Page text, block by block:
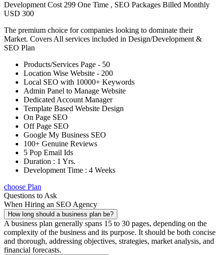
Development Cost 299 One Time , SEO Packages Billed Monthly
USD 300
The premium choice for companies looking to dominate their
Market. Covers All services included in Design/Development &
SEO Plan
Products/Services Page - 50
Location Wise Website - 200
Local SEO with 10000+ Keywords
Admin Panel to Manage Website
Dedicated Account Manager
Template Based Website Design
On Page SEO
Off Page SEO
Google My Business SEO
100+ Genuine Reviews
5 Pop Email Ids
Duration : 1 Yrs.
Development Time : 4 Weeks
choose Plan
Questions to Ask
When Hiring an SEO Agency
How long should a business plan be?
A business plan generally spans 15 to 30 pages, depending on the
complexity of the business and its purpose. It should be both concise
and thorough, addressing objectives, strategies, market analysis, and
financial forecasts.